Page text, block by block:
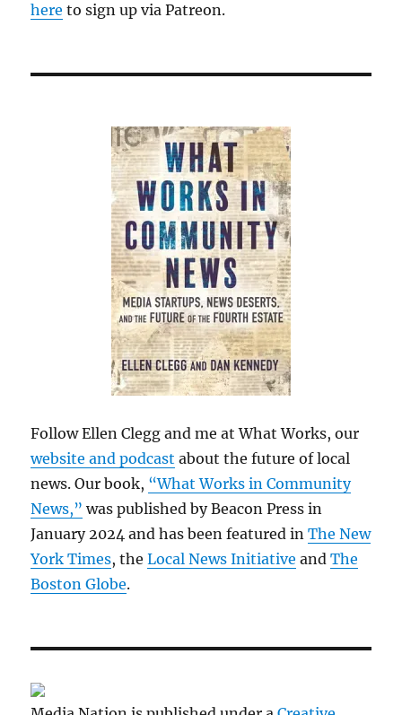
here to sign up via Patreon.
Follow Ellen Clegg and me at What Works, our
website and podcast about the future of local
news. Our book, “What Works in Community
News,” was published by Beacon Press in
January 2024 and has been featured inThe New
York Times, theLocal News Initiative andThe
Boston Globe.